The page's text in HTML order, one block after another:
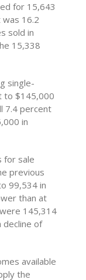
for 15,643
16.2
sold in
15,338
single-
to $145,000
7.4 percent
in
for sale
previous
99,534 in
than at
145,314
decline of
available
the